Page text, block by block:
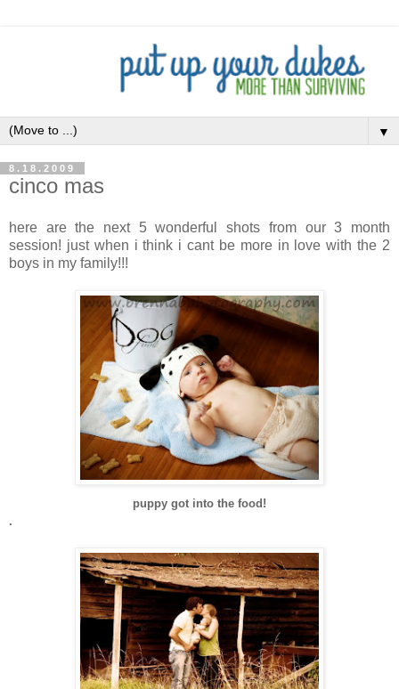
▼
8.18.2009
cinco mas
here are the next 5 wonderful shots from our 3 month
session! just when i think i cant be more in love with the 2
boys in my family!!!
puppy got into the food!
.